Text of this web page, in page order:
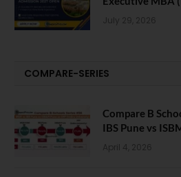
July 29, 2026
COMPARE-SERIES
Compare B
IBS Pune vs
April 4, 2026